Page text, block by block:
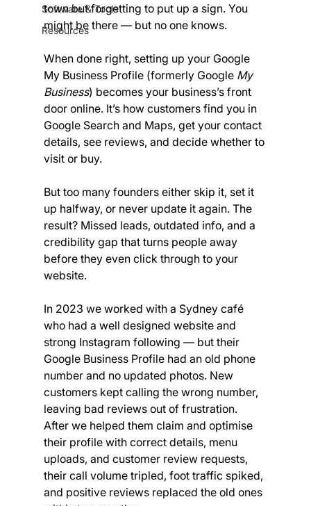
Software & Tools
Resources
town but forgetting to put up a sign. You
might be there — but no one knows.
When done right, setting up your Google
My Business Profile (formerly Google My
Business) becomes your business’s front
door online. It’s how customers find you in
Google Search and Maps, get your contact
details, see reviews, and decide whether to
visit or buy.
But too many founders either skip it, set it
up halfway, or never update it again. The
result? Missed leads, outdated info, and a
credibility gap that turns people away
before they even click through to your
website.
In 2023 we worked with a Sydney café
who had a well designed website and
strong Instagram following — but their
Google Business Profile had an old phone
number and no updated photos. New
customers kept calling the wrong number,
leaving bad reviews out of frustration.
After we helped them claim and optimise
their profile with correct details, menu
uploads, and customer review requests,
their call volume tripled, foot traffic spiked,
and positive reviews replaced the old ones